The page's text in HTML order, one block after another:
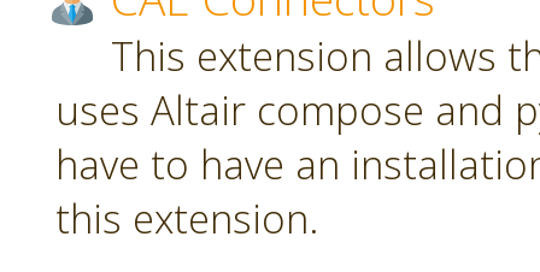
This extension allows
uses Altair compose and
have to have an
this extension.